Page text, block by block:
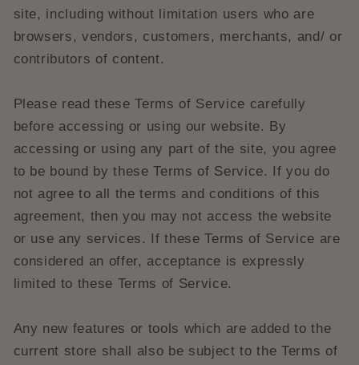
site, including without limitation users who are
browsers, vendors, customers, merchants, and/ or
contributors of content.
Please read these Terms of Service carefully
before accessing or using our website. By
accessing or using any part of the site, you agree
to be bound by these Terms of Service. If you do
not agree to all the terms and conditions of this
agreement, then you may not access the website
or use any services. If these Terms of Service are
considered an offer, acceptance is expressly
limited to these Terms of Service.
Any new features or tools which are added to the
current store shall also be subject to the Terms of